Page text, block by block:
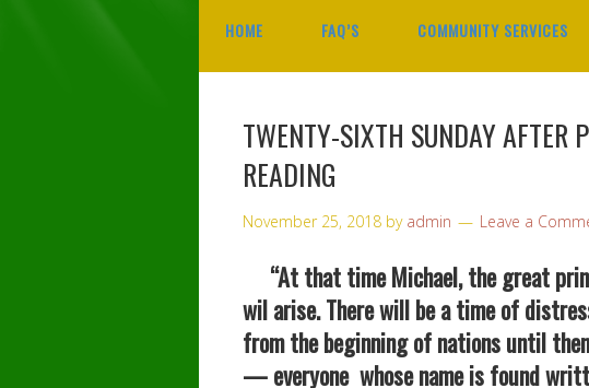
HOME FAQ’S COMMUNITY SERVICES
TWENTY-SIXTH SUNDAY AFTER
READING
November 25, 2018 by admin Leave a
“At that time Michael, the great
wil arise. There will be a time of
from the beginning of nations until
— everyone whose name is found